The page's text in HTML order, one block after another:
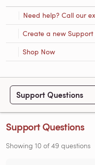
Need help? Call our
Create a new Support
Shop Now
Support Questions
Support Questions
Showing 10 of49 questions